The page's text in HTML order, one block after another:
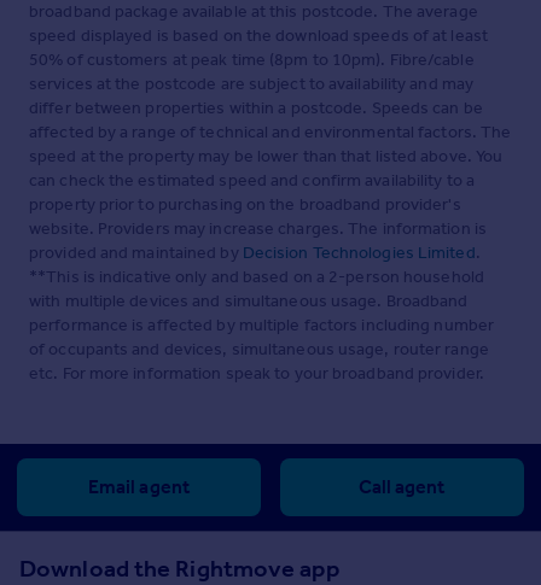
broadband package available at this postcode. The average
speed displayed is based on the download speeds of at least
50% of customers at peak time (8pm to 10pm). Fibre/cable
services at the postcode are subject to availability and may
differ between properties within a postcode. Speeds can be
affected by a range of technical and environmental factors. The
speed at the property may be lower than that listed above. You
can check the estimated speed and confirm availability to a
property prior to purchasing on the broadband provider's
website. Providers may increase charges. The information is
provided and maintained by Decision Technologies Limited.
**This is indicative only and based on a 2-person household
with multiple devices and simultaneous usage. Broadband
performance is affected by multiple factors including number
of occupants and devices, simultaneous usage, router range
etc. For more information speak to your broadband provider.
Email agent Call agent
Download the Rightmove app